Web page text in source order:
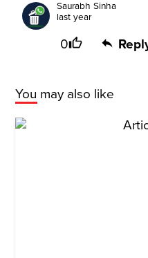
Saurabh Sinha
last year
0
You may also like